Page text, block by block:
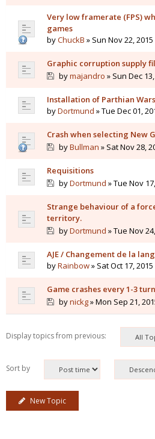
Very low framerate (FPS)
games
byChuckB » Sun Nov 22,
Graphic corruption supply
bymajandro » Sun Dec
Installation of Parthian Wars
byDortmund » Tue Dec 01,
Crash when selecting New
byBullman » Sat Nov 28,
Requisitions
byDortmund » Tue Nov
Strange behaviour of a
territory.
byDortmund » Tue Nov
AJE / Changement de la
byRainbow» Sat Oct 17,
Game crashes every 1-3
bynickg» Mon Sep 21,
Display topics from previous:
Sort by
New Topic